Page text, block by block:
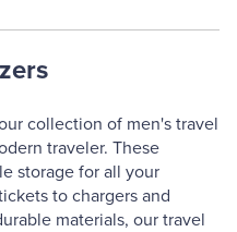
collection of men's travel
traveler. These
storage for all your
to chargers and
materials, our travel